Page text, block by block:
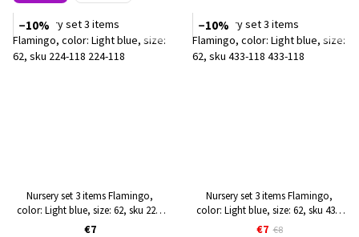
−10%
Nursery set 3 items Flamingo,
color: Light blue, size: 62, sku 224-
118
€7
−10%
Nursery set 3 items Flamingo,
color: Light blue, size: 62, sku 433-
118
€7 €8